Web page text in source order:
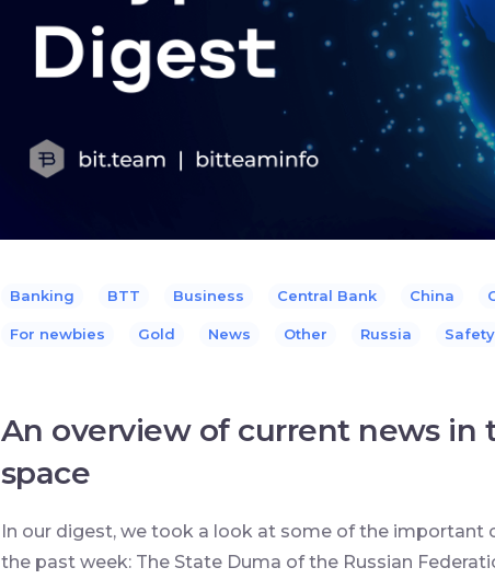
Banking BTT Business Central Bank China
For newbies Gold News Other Russia Safety
An overview of current news in
space
In our digest, we took a look at some of the important
the past week: The State Duma of the Russian